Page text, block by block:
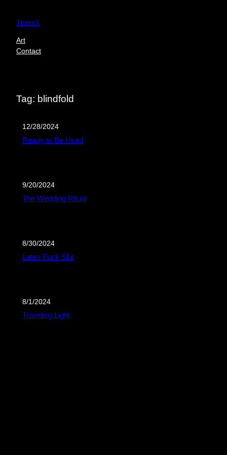
ThreeX
Art
Contact
Tag: blindfold
12/28/2024
Ready to Be Used
9/20/2024
The Wedding Ritual
8/30/2024
Latex Fuck Slut
8/1/2024
Traveling Light